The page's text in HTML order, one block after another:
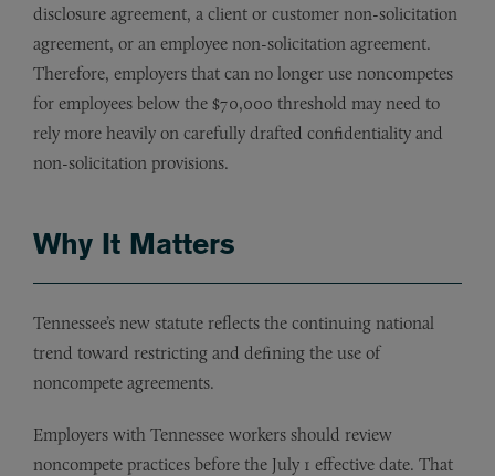
disclosure agreement, a client or customer non-solicitation
agreement, or an employee non-solicitation agreement.
Therefore, employers that can no longer use noncompetes
for employees below the $70,000 threshold may need to
rely more heavily on carefully drafted confidentiality and
non-solicitation provisions.
Why It Matters
Tennessee’s new statute reflects the continuing national
trend toward restricting and defining the use of
noncompete agreements.
Employers with Tennessee workers should review
noncompete practices before the July 1 effective date. That